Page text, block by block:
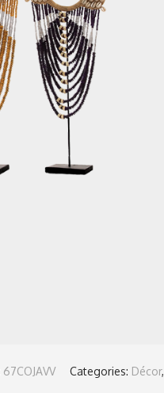
67COJAVV Categories: Décor,